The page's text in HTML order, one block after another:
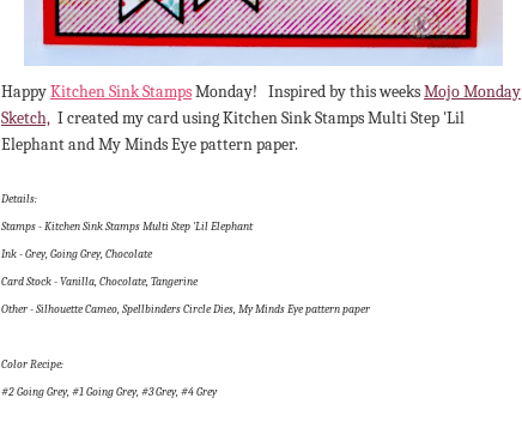
HappyKitchen Sink StampsMonday! Inspired by this weeksMojo Monday
Sketch, I created my card using Kitchen Sink Stamps Multi Step 'Lil
Elephant and My Minds Eye pattern paper.
Details:
Stamps - Kitchen Sink Stamps Multi Step 'Lil Elephant
Ink - Grey, Going Grey, Chocolate
Card Stock - Vanilla, Chocolate, Tangerine
Other - Silhouette Cameo, Spellbinders Circle Dies, My Minds Eye pattern paper
Color Recipe:
#2 Going Grey, #1 Going Grey, #3 Grey, #4 Grey